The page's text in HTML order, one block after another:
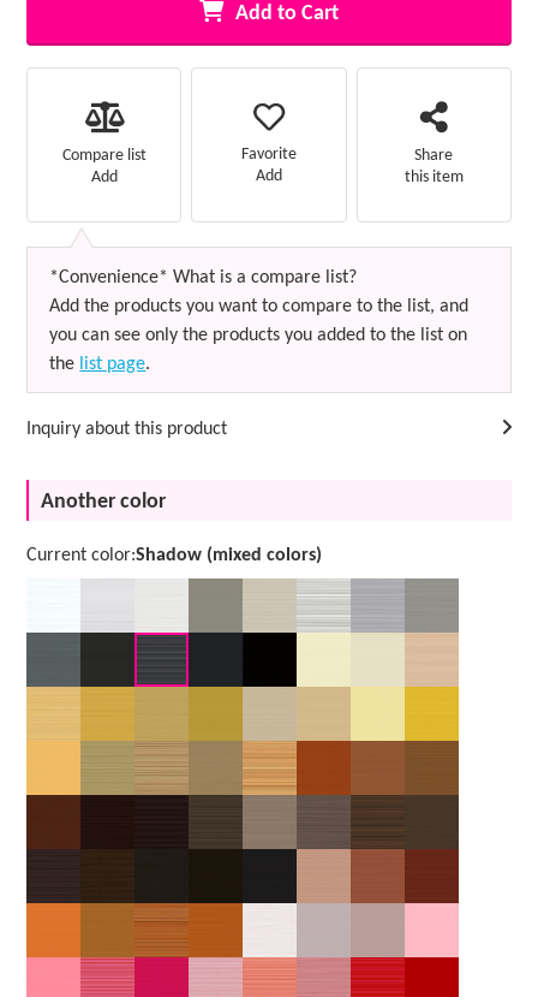
Add to Cart
Compare list
Add
Favorite
Add
Share
this item
*Convenience* What is a compare list?
Add the products you want to compare to the list, and
you can see only the products you added to the list on
the list page.
Inquiry about this product
Another color
Current color:Shadow (mixed colors)